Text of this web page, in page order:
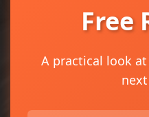
Free
A practical look